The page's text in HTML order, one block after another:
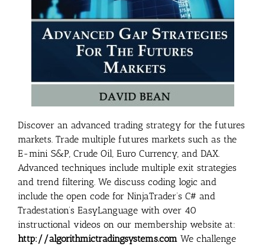
Discover an advanced trading strategy for the futures
markets. Trade multiple futures markets such as the
E-mini S&P, Crude Oil, Euro Currency, and DAX.
Advanced techniques include multiple exit strategies
and trend filtering. We discuss coding logic and
include the open code for NinjaTrader’s C# and
Tradestation’s EasyLanguage with over 40
instructional videos on our membership website at:
http://algorithmictradingsystems.com We challenge